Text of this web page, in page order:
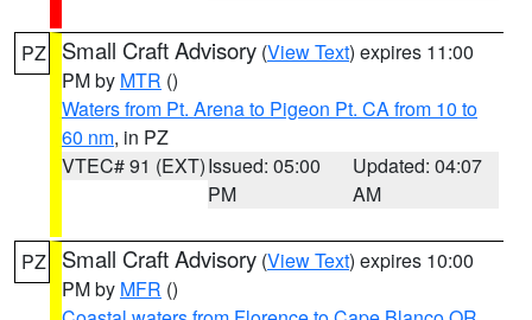
PZ Small Craft Advisory (View Text) expires 11:00
PM by MTR ()
Waters from Pt. Arena to Pigeon Pt. CA from 10 to
60 nm, in PZ
VTEC# 91 (EXT)Issued: 05:00
PM
Updated: 04:07
AM
PZ Small Craft Advisory (View Text) expires 10:00
PM by MFR ()